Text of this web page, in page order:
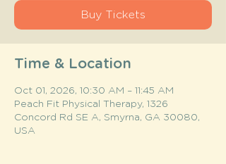
Buy Tickets
Time & Location
Oct 01, 2026, 10:30 AM – 11:45 AM
Peach Fit Physical Therapy, 1326
Concord Rd SE A, Smyrna, GA 30080,
USA